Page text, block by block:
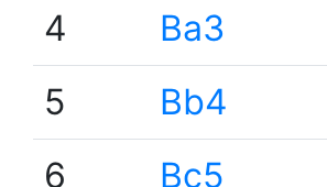
4
Ba3
5
Bb4
6
Bc5